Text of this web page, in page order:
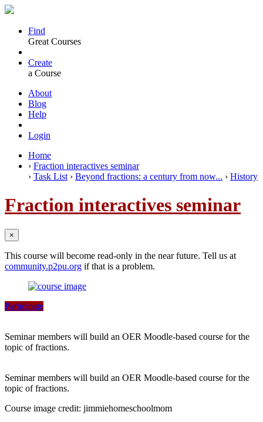
Find
Great Courses
Create
a Course
About
Blog
Help
Login
Home
› Fraction interactives seminar
› Task List › Beyond fractions: a century from now... › History
Fraction interactives seminar
×
This course will become read-only in the near future. Tell us at
community.p2pu.org if that is a problem.
Participate
Seminar members will build an OER Moodle-based course for the
topic of fractions.
Seminar members will build an OER Moodle-based course for the
topic of fractions.
Course image credit: jimmiehomeschoolmom